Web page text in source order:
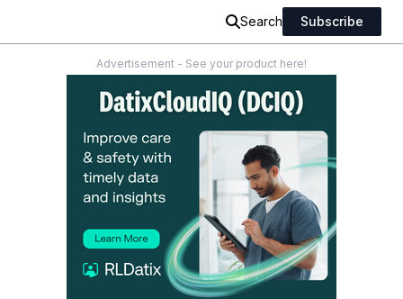
Search Subscribe
Advertisement - See your product here!